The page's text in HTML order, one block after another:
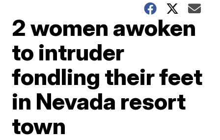
2 women awoken
to intruder
fondling their feet
in Nevada resort
town